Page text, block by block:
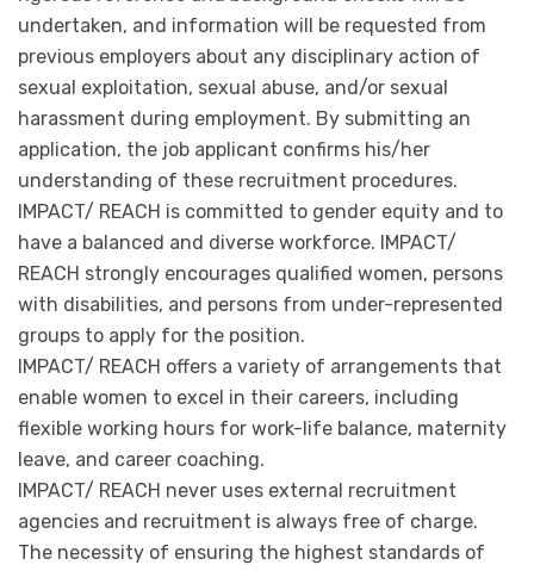
undertaken, and information will be requested from
previous employers about any disciplinary action of
sexual exploitation, sexual abuse, and/or sexual
harassment during employment. By submitting an
application, the job applicant confirms his/her
understanding of these recruitment procedures.
IMPACT/ REACH is committed to gender equity and to
have a balanced and diverse workforce. IMPACT/
REACH strongly encourages qualified women, persons
with disabilities, and persons from under-represented
groups to apply for the position.
IMPACT/ REACH offers a variety of arrangements that
enable women to excel in their careers, including
flexible working hours for work-life balance, maternity
leave, and career coaching.
IMPACT/ REACH never uses external recruitment
agencies and recruitment is always free of charge.
The necessity of ensuring the highest standards of